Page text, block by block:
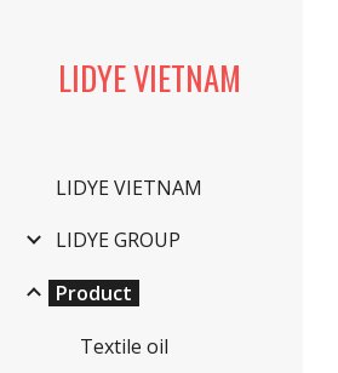
LIDYE VIETNAM
LIDYE VIETNAM
LIDYE GROUP
Product
Textile oil